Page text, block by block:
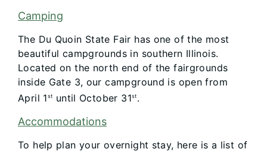
Camping
The Du Quoin State Fair has one of the most
beautiful campgrounds in southern Illinois.
Located on the north end of the fairgrounds
inside Gate 3, our campground is open from
April 1st until October 31st.
Accommodations​
To help plan your overnight stay, here is a list of